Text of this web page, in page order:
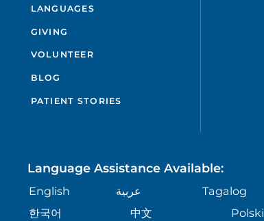
LANGUAGES
GIVING
VOLUNTEER
BLOG
PATIENT STORIES
Language Assistance Available:
English عربية Tagalog
한국어
中文 Polski